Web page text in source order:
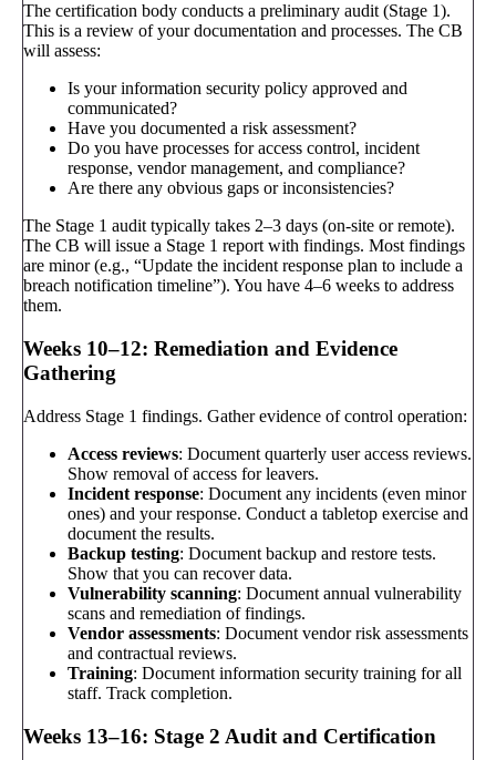
The certification body conducts a preliminary audit (Stage 1).
This is a review of your documentation and processes. The CB
will assess:
Is your information security policy approved and
communicated?
Have you documented a risk assessment?
Do you have processes for access control, incident
response, vendor management, and compliance?
Are there any obvious gaps or inconsistencies?
The Stage 1 audit typically takes 2–3 days (on-site or remote).
The CB will issue a Stage 1 report with findings. Most findings
are minor (e.g., “Update the incident response plan to include a
breach notification timeline”). You have 4–6 weeks to address
them.
Weeks 10–12: Remediation and Evidence
Gathering
Address Stage 1 findings. Gather evidence of control operation:
Access reviews: Document quarterly user access reviews.
Show removal of access for leavers.
Incident response: Document any incidents (even minor
ones) and your response. Conduct a tabletop exercise and
document the results.
Backup testing: Document backup and restore tests.
Show that you can recover data.
Vulnerability scanning: Document annual vulnerability
scans and remediation of findings.
Vendor assessments: Document vendor risk assessments
and contractual reviews.
Training: Document information security training for all
staff. Track completion.
Weeks 13–16: Stage 2 Audit and Certification